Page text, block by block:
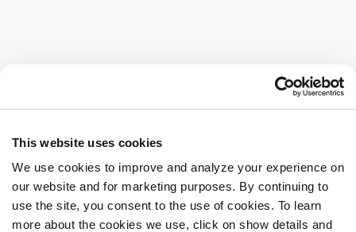
This website uses cookies
We use cookies to improve and analyze your experience on
our website and for marketing purposes. By continuing to
use the site, you consent to the use of cookies. To learn
more about the cookies we use, click on show details and